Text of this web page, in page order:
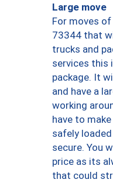
Large move
For moves
73344 that
trucks and
services this
package. It
and have a
working
have to
safely
secure. You
price as its
that could